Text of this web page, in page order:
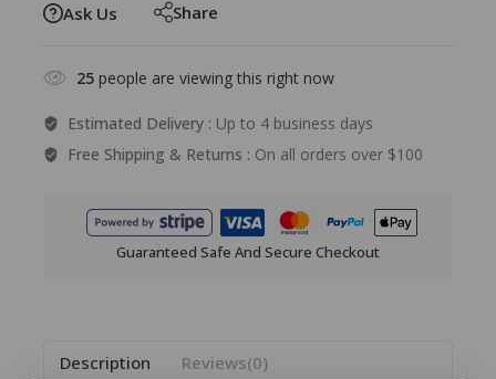
Ask Us Share
25 people are viewing this right now
Estimated Delivery : Up to 4 business days
Free Shipping & Returns : On all orders over $100
Guaranteed Safe And Secure Checkout
Description Reviews(0)